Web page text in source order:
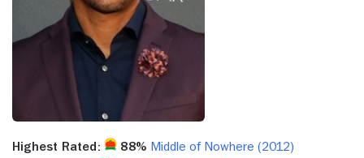
Highest Rated: 88% Middle of Nowhere (2012)